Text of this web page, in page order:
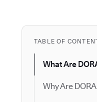
TABLE OF
What Are
Why Are